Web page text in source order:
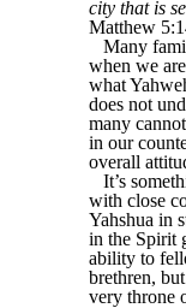
city that is
Matthew
Many
when we
what
does not
many
in our
overall
It’s
with close
Yahshua in
in the Spirit
ability to
brethren,
very throne